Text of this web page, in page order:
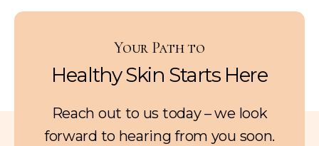
Your Path to
Healthy Skin Starts Here
Reach out to us today – we look
forward to hearing from you soon.